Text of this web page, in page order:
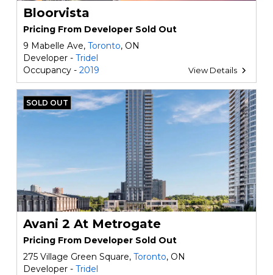
Bloorvista
Pricing From Developer Sold Out
9 Mabelle Ave, Toronto, ON
Developer - Tridel
Occupancy - 2019 View Details
SOLD OUT
Avani 2 At Metrogate
Pricing From Developer Sold Out
275 Village Green Square, Toronto, ON
Developer - Tridel